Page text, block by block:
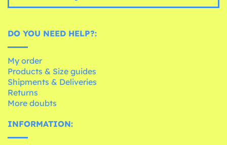
DO YOU NEED HELP?:
My order
Products & Size guides
Shipments & Deliveries
Returns
More doubts
INFORMATION: